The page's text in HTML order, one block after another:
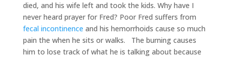
died, and his wife left and took the kids. Why have I
never heard prayer for Fred? Poor Fred suffers from
fecal incontinence and his hemorrhoids cause so much
pain the when he sits or walks. The burning causes
him to lose track of what he is talking about because